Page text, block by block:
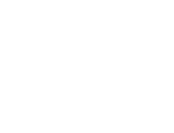
of their own, where?
paid? Personally, from
is only "doing the
a draw for each
put their own money